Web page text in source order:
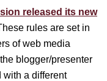
released its new
rules are set in
of web media
blogger/presenter
with a different